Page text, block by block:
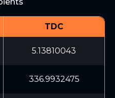
TDC
5.13810043
336.9932475